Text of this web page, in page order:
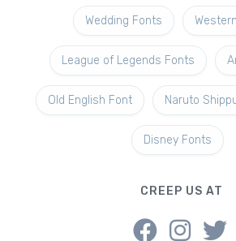
Wedding Fonts
League of Legends Fonts
Old English Font Naruto
Disney Fonts
CREEP US AT